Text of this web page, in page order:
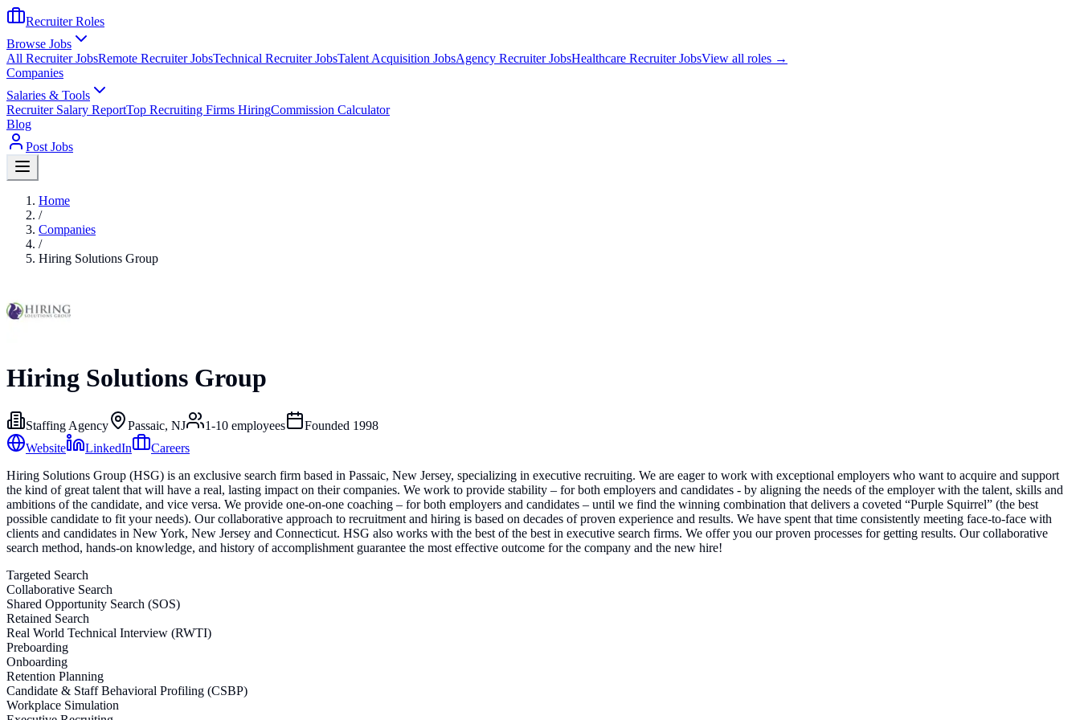
Recruiter Roles
Browse Jobs
All Recruiter JobsRemote Recruiter JobsTechnical Recruiter JobsTalent Acquisition JobsAgency Recruiter JobsHealthcare Recruiter JobsView all roles →
Companies
Salaries & Tools
Recruiter Salary ReportTop Recruiting Firms HiringCommission Calculator
Blog
Post Jobs
Home
/
Companies
/
Hiring Solutions Group
Hiring Solutions Group
Staffing Agency Passaic, NJ 1-10 employees Founded 1998
Website
LinkedIn
Careers
Hiring Solutions Group (HSG) is an exclusive search firm based in Passaic, New Jersey, specializing in executive recruiting. We are eager to work with exceptional employers who want to acquire and support
the kind of great talent that will have a real, lasting impact on their companies. We work to provide stability – for both employers and candidates - by aligning the needs of the employer with the talent, skills and
ambitions of the candidate, and vice versa. We provide one-on-one coaching – for both employers and candidates – until we find the winning combination that delivers a coveted “Purple Squirrel” (the best
possible candidate to fit your needs). Our collaborative approach to recruitment and hiring is based on decades of proven experience and results. We have spent that time consistently meeting face-to-face with
clients and candidates in New York, New Jersey and Connecticut. HSG also works with the best of the best in executive search firms. We offer you our proven processes for getting results. Our collaborative
search method, hands-on knowledge, and history of accomplishment guarantee the most effective outcome for the company and the new hire!
Targeted Search
Collaborative Search
Shared Opportunity Search (SOS)
Retained Search
Real World Technical Interview (RWTI)
Preboarding
Onboarding
Retention Planning
Candidate & Staff Behavioral Profiling (CSBP)
Workplace Simulation